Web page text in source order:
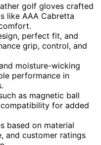
golf gloves crafted
like AAA Cabretta
perfect fit, and
grip, control, and
moisture-wicking
performance in
as magnetic ball
for added
based on material
and customer ratings